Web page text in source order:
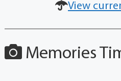
View
Memories